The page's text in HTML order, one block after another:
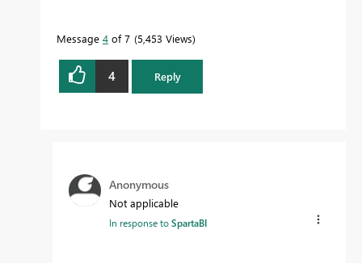
Message 4 of 7 5,453 Views
4 Reply
Anonymous
Not applicable
In response toSpartaBI